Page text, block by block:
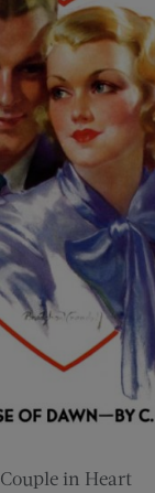
Couple in Heart